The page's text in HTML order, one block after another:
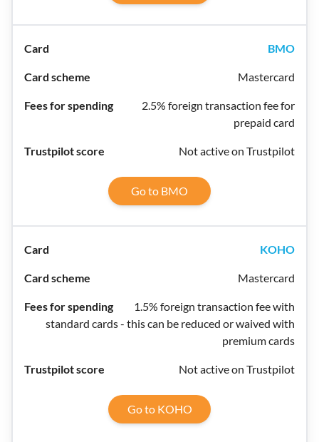
BMO
Mastercard
2.5% foreign transaction fee for
prepaid card
Not active on Trustpilot
Go to BMO
KOHO
Mastercard
1.5% foreign transaction fee with
standard cards - this can be reduced or waived with
premium cards
Not active on Trustpilot
Go to KOHO